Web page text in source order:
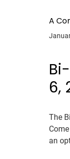
A
6,
The
an